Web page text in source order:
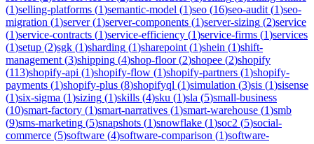
(1)selling-platforms (1)semantic-model (1)seo (16)seo-audit (1)seo-
migration (1)server(1)server-components (1)server-sizing (2)service
(1)service-contracts (1)service-efficiency (1)service-firms (1)services
(1)setup (2)sgk (1)sharding (1)sharepoint (1)shein (1)shift-
management (3)shipping (4)shop-floor(2)shopee (2)shopify
(113)shopify-api (1)shopify-flow (1)shopify-partners (1)shopify-
payments (1)shopify-plus (8)shopifyql (1)simulation (3)sis (1)sisense
(1)six-sigma (1)sizing (1)skills (4)sku (1)sla (5)small-business
(10)smart-factory (1)smart-narratives (1)smart-warehouse (1)smb
(9)sms-marketing (5)snapshots (1)snowflake (1)soc2 (5)social-
commerce (5)software (4)software-comparison (1)software-